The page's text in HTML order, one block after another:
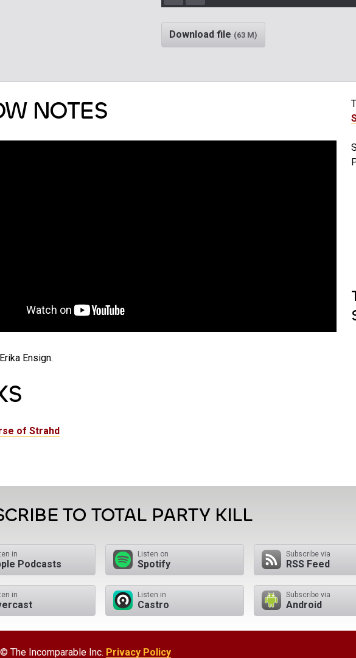
Play Rewind
Download file (63 M)
NOTES
Ensign.
of Strahd
TO TOTAL PARTY KILL
in
Podcasts
Listen on
Spotify
Subscribe via
RSS Feed
in Listen in
Castro
Subscribe via
Android
The Incomparable Inc. Privacy Policy